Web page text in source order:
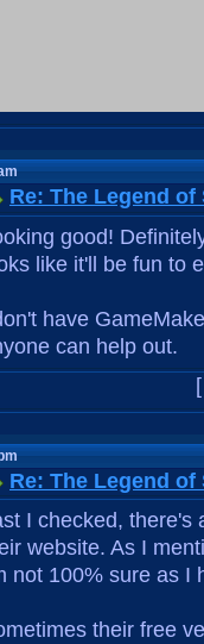
Re: The Legend
good!
like it'll be fun to
have
can help out.
Re: The Legend
I checked, there's
website. As I
not 100% sure as I
their free